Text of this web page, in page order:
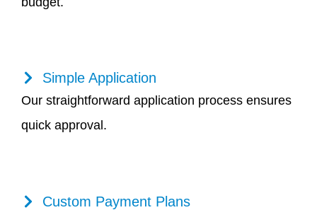
Simple Application
Our straightforward application process ensures
quick approval.
Custom Payment Plans